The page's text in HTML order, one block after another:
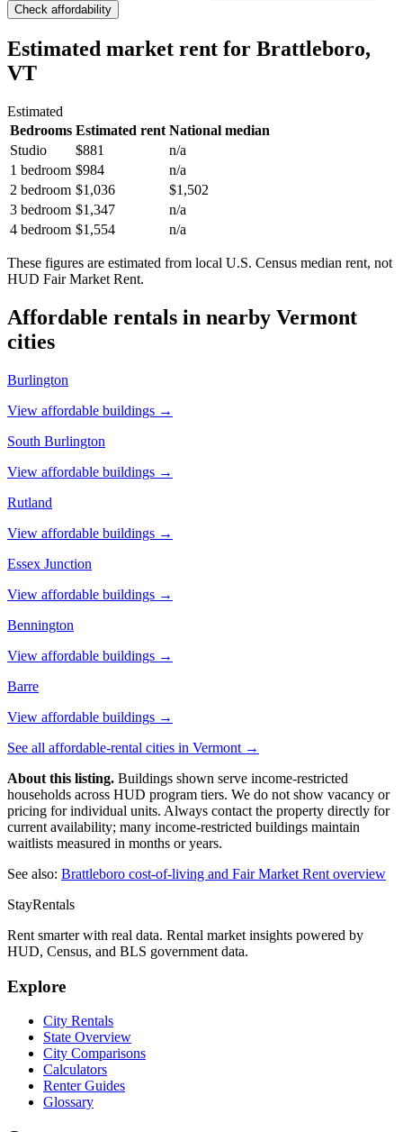
Check affordability
Estimated market rent for Brattleboro,
VT
Estimated
Bedrooms Estimated rent National median
Studio
$881
n/a
1 bedroom $984
n/a
2 bedroom $1,036
$1,502
3 bedroom $1,347
n/a
4 bedroom $1,554 n/a
These figures are estimated from local U.S. Census median rent, not
HUD Fair Market Rent.
Affordable rentals in nearby Vermont
cities
Burlington
View affordable buildings →
South Burlington
View affordable buildings →
Rutland
View affordable buildings →
Essex Junction
View affordable buildings →
Bennington
View affordable buildings →
Barre
View affordable buildings →
See all affordable-rental cities in Vermont →
About this listing. Buildings shown serve income-restricted
households across HUD program tiers. We do not show vacancy or
pricing for individual units. Always contact the property directly for
current availability; many income-restricted buildings maintain
waitlists measured in months or years.
See also: Brattleboro cost-of-living and Fair Market Rent overview
StayRentals
Rent smarter with real data. Rental market insights powered by
HUD, Census, and BLS government data.
Explore
City Rentals
State Overview
City Comparisons
Calculators
Renter Guides
Glossary